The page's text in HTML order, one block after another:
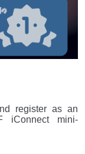
register as an
iConnect mini-